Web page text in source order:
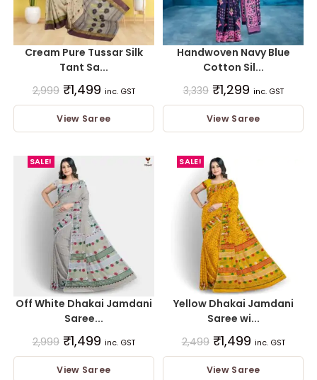
Cream Pure Tussar Silk
Tant Sa...
2,999 ₹1,499 inc. GST
View Saree
Handwoven Navy Blue
Cotton Sil...
3,339 ₹1,299 inc. GST
View Saree
SALE!
Off White Dhakai Jamdani
Saree...
2,999 ₹1,499 inc. GST
View Saree
SALE!
Yellow Dhakai Jamdani
Saree wi...
2,499 ₹1,499 inc. GST
View Saree